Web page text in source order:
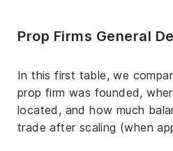
Prop Firms General
In this first table, we
prop firm was founded,
located, and how much
trade after scaling (when